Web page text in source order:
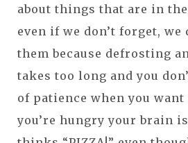
about things that are in
even if we don’t forget, we
them because defrosting
takes too long and you
of patience when you want
you’re hungry your brain